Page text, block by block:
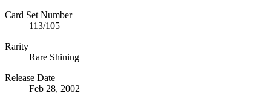
Card Set Number
113/105
Rarity
Rare Shining
Release Date
Feb 28, 2002